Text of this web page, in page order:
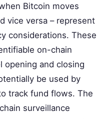
Bitcoin moves
vice versa – represent
considerations. These
on-chain
opening and closing
be used by
track fund flows. The
surveillance